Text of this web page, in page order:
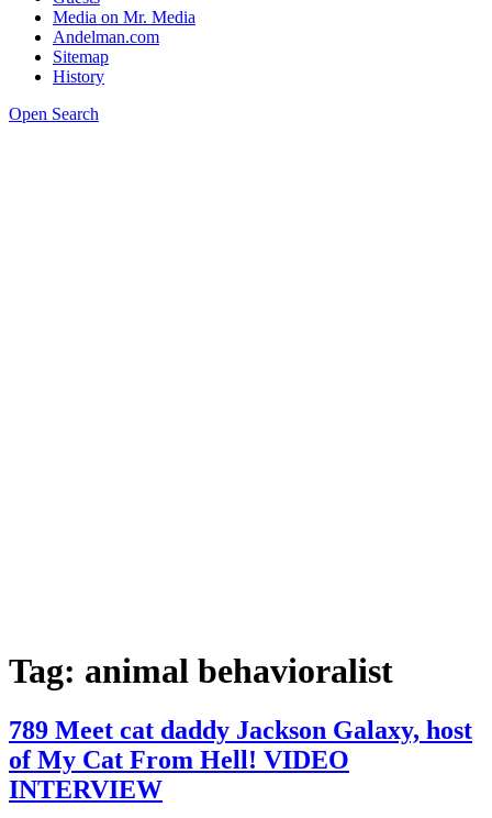
Media on Mr. Media
Andelman.com
Sitemap
History
Open Search
Tag: animal behavioralist
789 Meet cat daddy Jackson Galaxy, host
of My Cat From Hell! VIDEO
INTERVIEW